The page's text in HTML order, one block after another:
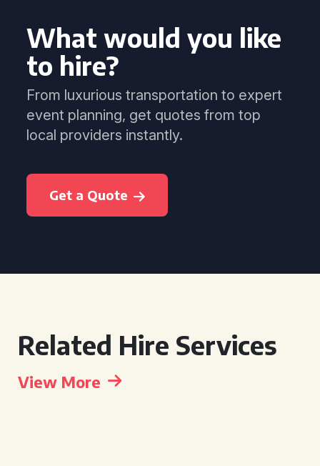
What would you like
to hire?
From luxurious transportation to expert
event planning, get quotes from top
local providers instantly.
Get a Quote
Related Hire Services
View More